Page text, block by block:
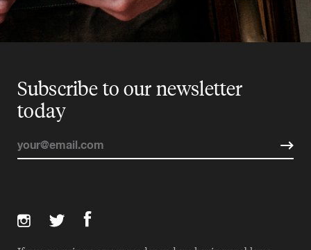
Subscribe to our newsletter
today